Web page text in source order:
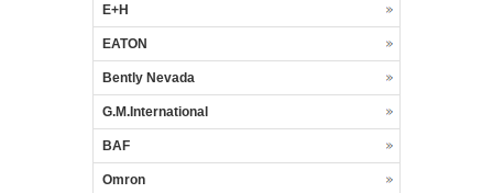
E+H
EATON
Bently Nevada
G.M.International
BAF
Omron